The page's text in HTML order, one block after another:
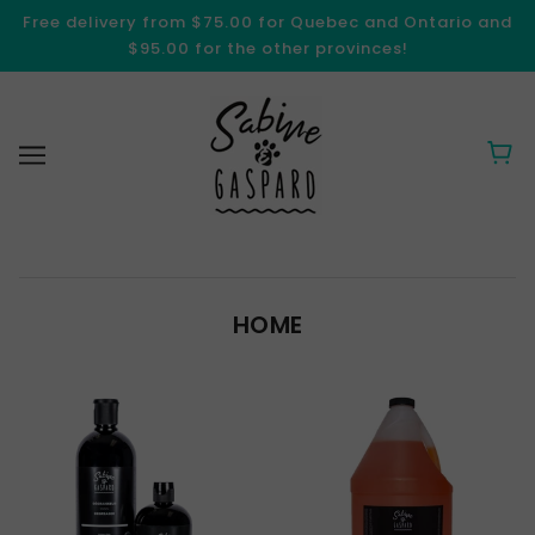
Free delivery from $75.00 for Quebec and Ontario and
$95.00 for the other provinces!
HOME